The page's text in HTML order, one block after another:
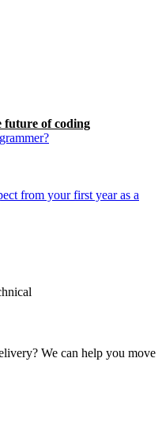
future of coding
from your first year as a
We can help you move